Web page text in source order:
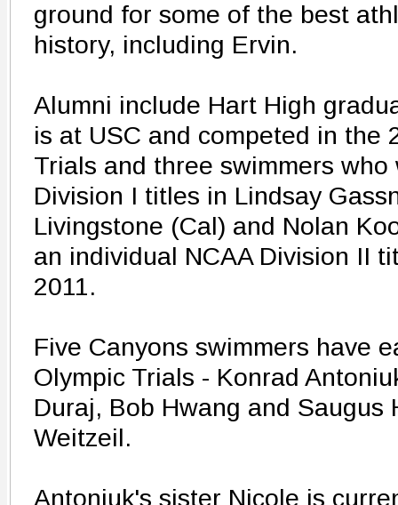
ground for some of the best
history, including Ervin.
Alumni include Hart High
is at USC and competed in the
Trials and three swimmers
Division I titles in Lindsay
Livingstone (Cal) and Nolan
an individual NCAA Division II
2011.
Five Canyons swimmers have
Olympic Trials - Konrad
Duraj, Bob Hwang and Saugus
Weitzeil.
Antoniuk's sister Nicole is